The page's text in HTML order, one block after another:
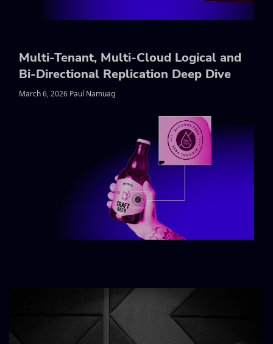
Multi-Tenant, Multi-Cloud Logical and
Bi-Directional Replication Deep Dive
March 6, 2026 Paul Namuag